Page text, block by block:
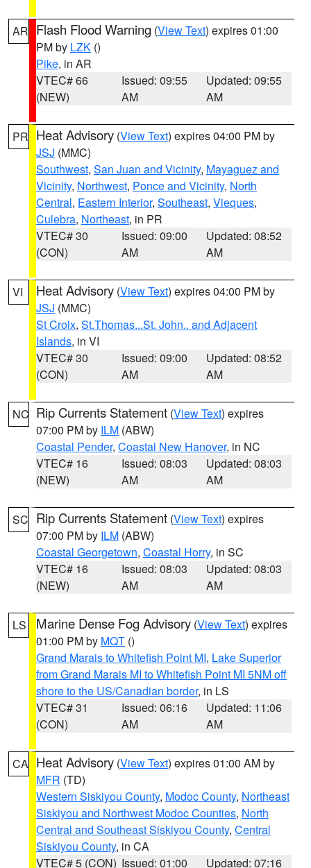
AR Flash Flood Warning (View Text) expires 01:00
PM by LZK ()
Pike, in AR
VTEC# 66
(NEW)
Issued: 09:55
AM
Updated: 09:55
AM
PR Heat Advisory (View Text) expires 04:00 PM by
JSJ (MMC)
Southwest, San Juan and Vicinity, Mayaguez and
Vicinity, Northwest, Ponce and Vicinity, North
Central, Eastern Interior, Southeast, Vieques,
Culebra, Northeast, in PR
VTEC# 30
(CON)
Issued: 09:00
AM
Updated: 08:52
AM
VI Heat Advisory (View Text) expires 04:00 PM by
JSJ (MMC)
St Croix, St.Thomas...St. John.. and Adjacent
Islands, in VI
VTEC# 30
(CON)
Issued: 09:00
AM
Updated: 08:52
AM
NC Rip Currents Statement (View Text) expires
07:00 PM by ILM (ABW)
Coastal Pender, Coastal New Hanover, in NC
VTEC# 16
(NEW)
Issued: 08:03
AM
Updated: 08:03
AM
SC Rip Currents Statement (View Text) expires
07:00 PM by ILM (ABW)
Coastal Georgetown, Coastal Horry, in SC
VTEC# 16
(NEW)
Issued: 08:03
AM
Updated: 08:03
AM
LS Marine Dense Fog Advisory (View Text) expires
01:00 PM by MQT ()
Grand Marais to Whitefish Point MI, Lake Superior
from Grand Marais MI to Whitefish Point MI 5NM off
shore to the US/Canadian border, in LS
VTEC# 31
(CON)
Issued: 06:16
AM
Updated: 11:06
AM
CA Heat Advisory (View Text) expires 01:00 AM by
MFR (TD)
Western Siskiyou County, Modoc County, Northeast
Siskiyou and Northwest Modoc Counties, North
Central and Southeast Siskiyou County, Central
Siskiyou County, in CA
VTEC# 5 (CON) Issued: 01:00
Updated: 07:16